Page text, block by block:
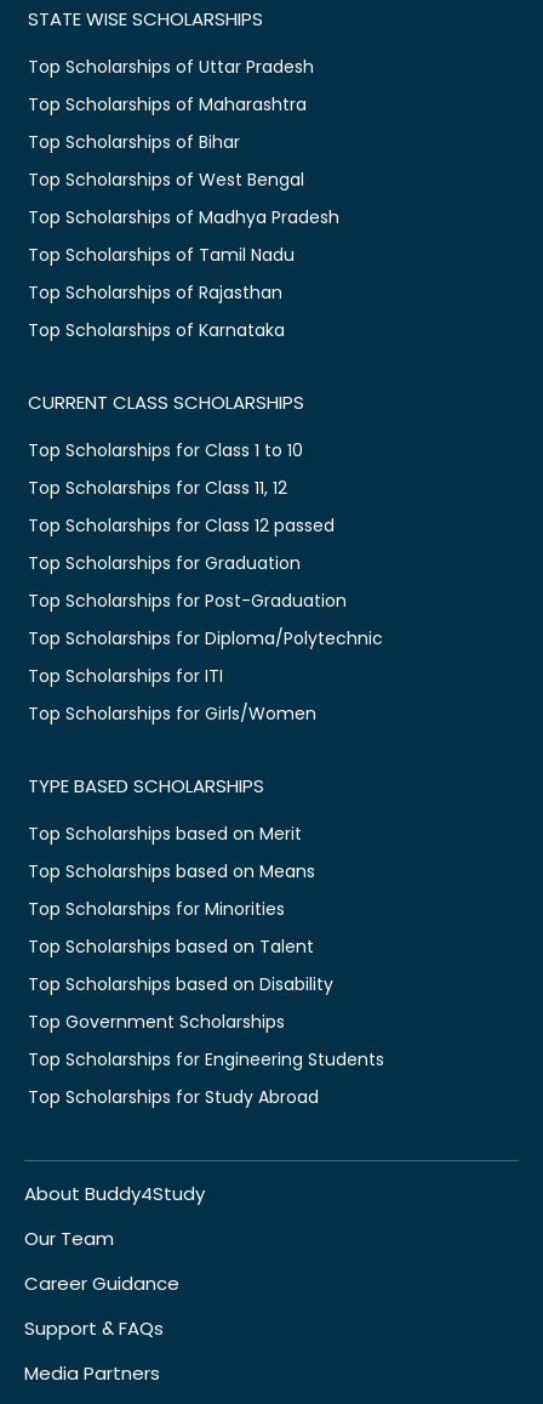
STATE WISE SCHOLARSHIPS
Top Scholarships of Uttar Pradesh
Top Scholarships of Maharashtra
Top Scholarships of Bihar
Top Scholarships of West Bengal
Top Scholarships of Madhya Pradesh
Top Scholarships of Tamil Nadu
Top Scholarships of Rajasthan
Top Scholarships of Karnataka
CURRENT CLASS SCHOLARSHIPS
Top Scholarships for Class 1 to 10
Top Scholarships for Class 11, 12
Top Scholarships for Class 12 passed
Top Scholarships for Graduation
Top Scholarships for Post-Graduation
Top Scholarships for Diploma/Polytechnic
Top Scholarships for ITI
Top Scholarships for Girls/Women
TYPE BASED SCHOLARSHIPS
Top Scholarships based on Merit
Top Scholarships based on Means
Top Scholarships for Minorities
Top Scholarships based on Talent
Top Scholarships based on Disability
Top Government Scholarships
Top Scholarships for Engineering Students
Top Scholarships for Study Abroad
About Buddy4Study
Our Team
Career Guidance
Support & FAQs
Media Partners